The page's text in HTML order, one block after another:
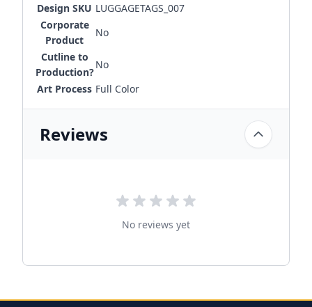
Design SKU LUGGAGETAGS_007
Corporate
Product
No
Cutline to
Production?
No
Art Process Full Color
Reviews
No reviews yet